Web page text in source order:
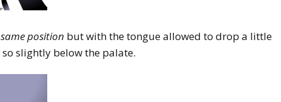
position but with the tongue allowed to drop a little
so slightly below the palate.